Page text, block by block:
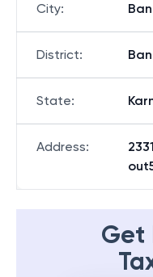
City:
District:
State:
Address:
Get